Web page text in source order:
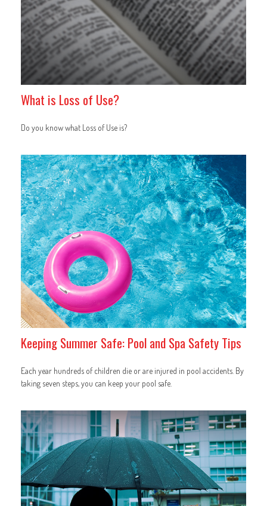
What is Loss of Use?
Do you know what Loss of Use is?
Keeping Summer Safe: Pool and Spa Safety Tips
Each year hundreds of children die or are injured in pool accidents. By
taking seven steps, you can keep your pool safe.